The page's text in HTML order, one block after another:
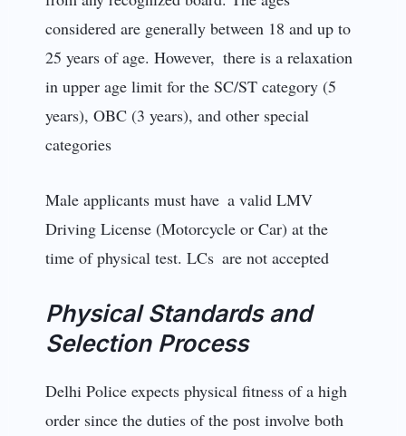
considered are generally between 18 and up to
25 years of age. However, there is a relaxation
in upper age limit for the SC/ST category (5
years), OBC (3 years), and other special
categories
Male applicants must have a valid LMV
Driving License (Motorcycle or Car) at the
time of physical test. LCs are not accepted
Physical Standards and
Selection Process
Delhi Police expects physical fitness of a high
order since the duties of the post involve both